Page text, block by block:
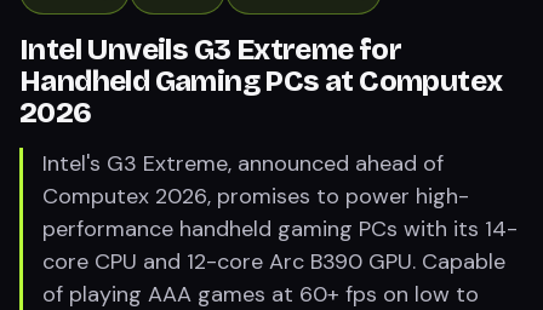
Intel Unveils G3 Extreme for
Handheld Gaming PCs at Computex
2026
Intel's G3 Extreme, announced ahead of
Computex 2026, promises to power high-
performance handheld gaming PCs with its 14-
core CPU and 12-core Arc B390 GPU. Capable
of playing AAA games at 60+ fps on low to